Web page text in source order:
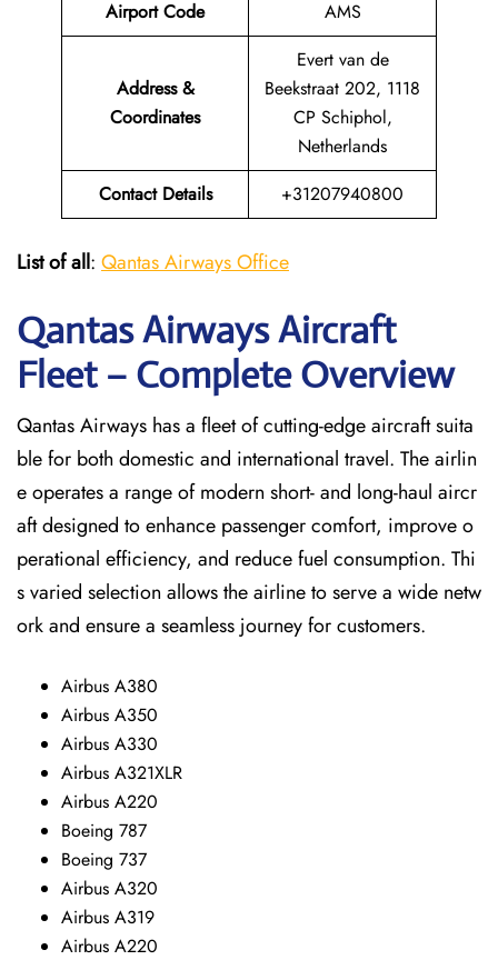
Airport Code AMS
Address &
Coordinates
Evert van de
Beekstraat 202, 1118
CP Schiphol,
Netherlands
Contact Details
+31207940800
List of all: Qantas Airways Office
Qantas Airways Aircraft
Fleet – Complete Overview
Qantas Airways has a fleet of cutting-edge aircraft suita
ble for both domestic and international travel. The airlin
e operates a range of modern short- and long-haul aircr
aft designed to enhance passenger comfort, improve o
perational efficiency, and reduce fuel consumption. Thi
s varied selection allows the airline to serve a wide netw
ork and ensure a seamless journey for customers.
Airbus A380
Airbus A350
Airbus A330
Airbus A321XLR
Airbus A220
Boeing 787
Boeing 737
Airbus A320
Airbus A319
Airbus A220